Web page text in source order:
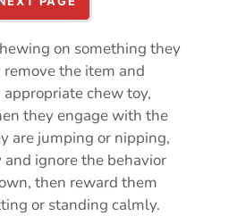
on something they
the item and
chew toy,
they engage with the
are jumping or nipping,
ignore the behavior
then reward them
or standing calmly.